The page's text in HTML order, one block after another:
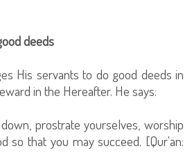
deeds
His servants to do good deeds in
in the Hereafter. He says:
prostrate yourselves, worship
so that you may succeed. [Qur'an: